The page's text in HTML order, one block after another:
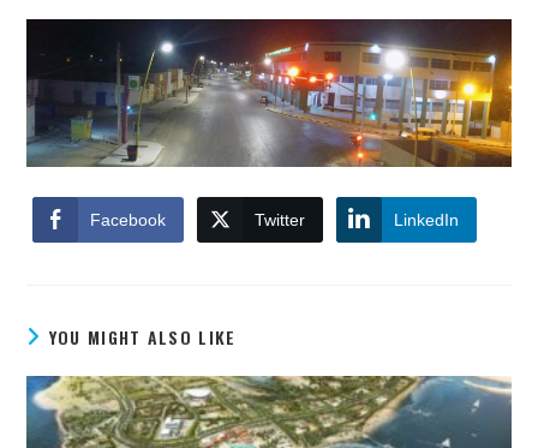
Facebook Twitter LinkedIn
YOU MIGHT ALSO LIKE